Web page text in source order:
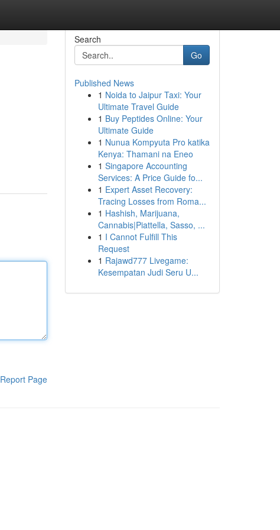
Report Page
Search
Go
Published News
1 Noida to Jaipur Taxi: Your
Ultimate Travel Guide
1 Buy Peptides Online: Your
Ultimate Guide
1 Nunua Kompyuta Pro katika
Kenya: Thamani na Eneo
1 Singapore Accounting
Services: A Price Guide fo...
1 Expert Asset Recovery:
Tracing Losses from Roma...
1 Hashish, Marijuana,
Cannabis|Piattella, Sasso, ...
1 I Cannot Fulfill This
Request
1 Rajawd777 Livegame:
Kesempatan Judi Seru U...